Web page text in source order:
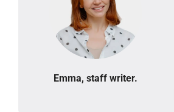
Emma, staff writer.